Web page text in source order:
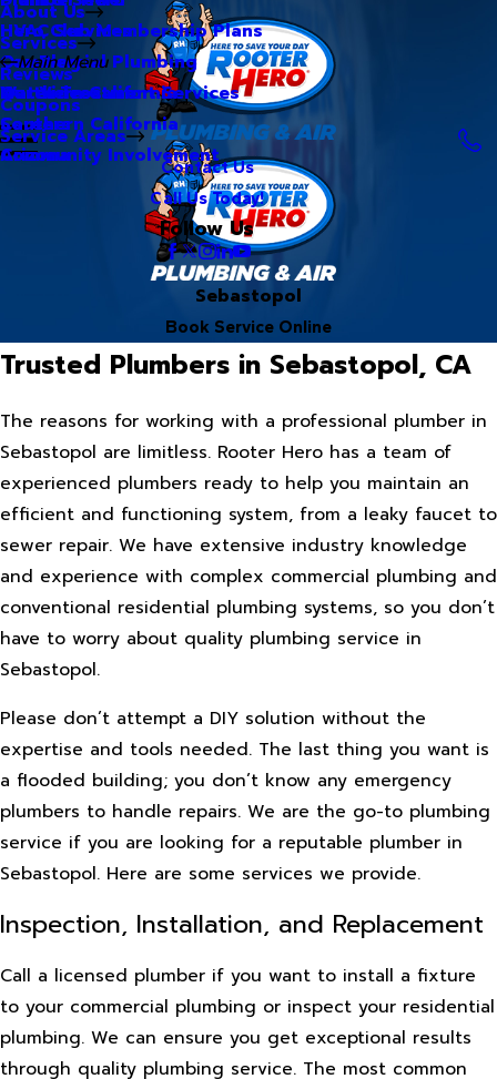
About Us
Hero Club Membership Plans
Our Blog
Our Videos
Careers
Community Involvement
Services
HVAC Services
Commercial Plumbing
Water Treatment Services
Reviews
Coupons
Service Areas
Main Menu
Northern California
Southern California
Arizona
Contact Us
Call Us Today!
Follow Us
Sebastopol
Book Service Online
Trusted Plumbers in Sebastopol, CA
The reasons for working with a professional plumber in
Sebastopol are limitless. Rooter Hero has a team of
experienced plumbers ready to help you maintain an
efficient and functioning system, from a leaky faucet to
sewer repair. We have extensive industry knowledge
and experience with complex commercial plumbing and
conventional residential plumbing systems, so you don’t
have to worry about quality plumbing service in
Sebastopol.
Please don’t attempt a DIY solution without the
expertise and tools needed. The last thing you want is
a flooded building; you don’t know any emergency
plumbers to handle repairs. We are the go-to plumbing
service if you are looking for a reputable plumber in
Sebastopol. Here are some services we provide.
Inspection, Installation, and Replacement
Call a licensed plumber if you want to install a fixture
to your commercial plumbing or inspect your residential
plumbing. We can ensure you get exceptional results
through quality plumbing service. The most common